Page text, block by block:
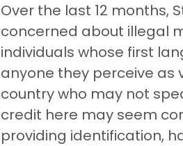
Over the last 12 months,
concerned about illegal
individuals whose first
anyone they perceive as
country who may not
credit here may seem
providing identification,